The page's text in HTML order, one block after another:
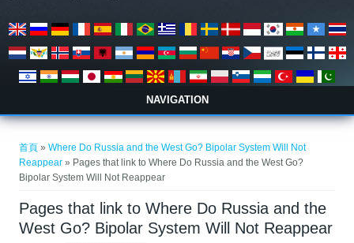
NAVIGATION
首頁 »Where Do Russia and the West Go? Bipolar System Will Not
Reappear» Pages that link to Where Do Russia and the West Go?
Bipolar System Will Not Reappear
Pages that link to Where Do Russia and the
West Go? Bipolar System Will Not Reappear